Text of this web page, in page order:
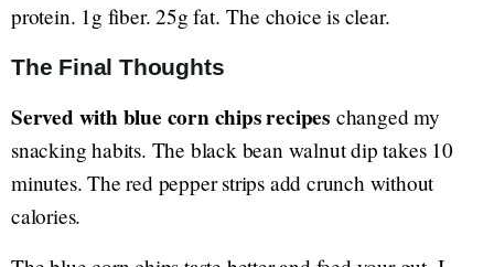
protein. 1g fiber. 25g fat. The choice is clear.
The Final Thoughts
Served with blue corn chips recipes changed my
snacking habits. The black bean walnut dip takes 10
minutes. The red pepper strips add crunch without
calories.